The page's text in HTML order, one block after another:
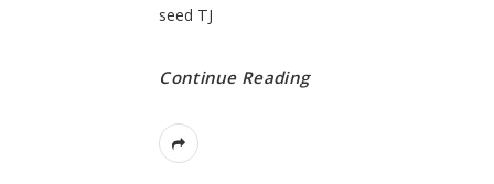
seed TJ
Continue Reading